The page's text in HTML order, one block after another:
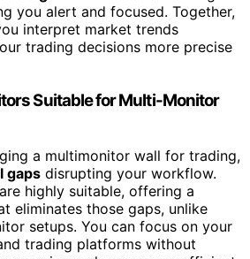
you alert and focused. Together,
interpret market trends
trading decisions more precise
Suitable for Multi-Monitor
a multimonitor wall for trading,
gaps disrupting your workflow.
are highly suitable, offering a
eliminates those gaps, unlike
setups. You can focus on your
trading platforms without